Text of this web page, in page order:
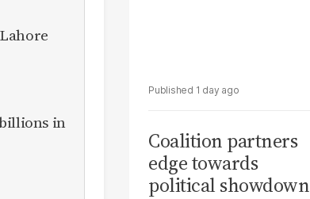
in
1 day ago
Coalition partners
edge towards
political showdown